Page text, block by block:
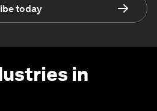
today
in